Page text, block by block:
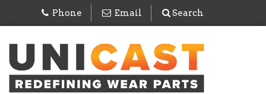
Phone Email Search